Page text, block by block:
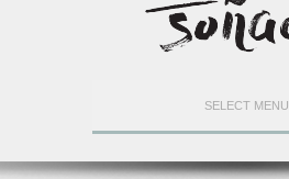
SELECT MENU